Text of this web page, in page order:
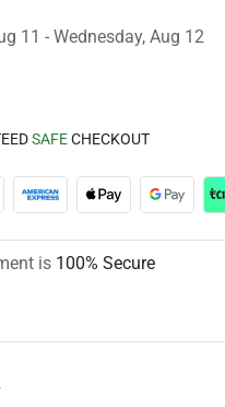
11 - Wednesday, Aug 12
SAFECHECKOUT
is 100% Secure